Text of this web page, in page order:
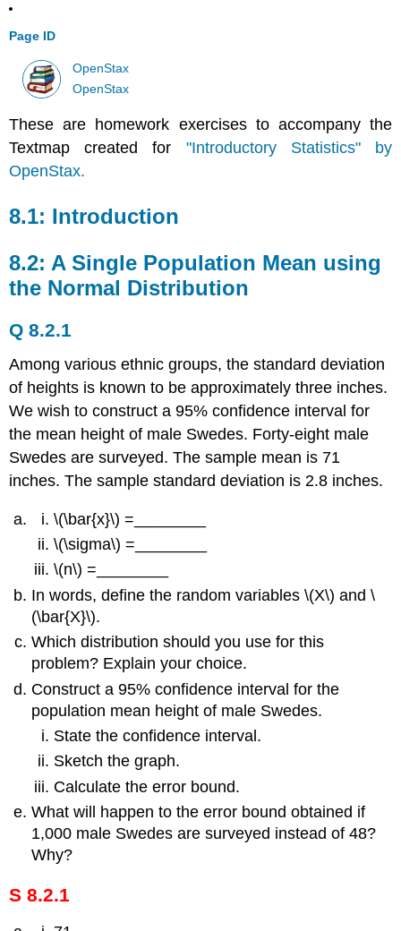
Page ID
OpenStax
OpenStax
These are homework exercises to accompany the
Textmap created for "Introductory Statistics" by
OpenStax.
8.1: Introduction
8.2: A Single Population Mean using
the Normal Distribution
Q 8.2.1
Among various ethnic groups, the standard deviation
of heights is known to be approximately three inches.
We wish to construct a 95% confidence interval for
the mean height of male Swedes. Forty-eight male
Swedes are surveyed. The sample mean is 71
inches. The sample standard deviation is 2.8 inches.
\(\bar{x}\) =________
\(\sigma\) =________
\(n\) =________
In words, define the random variables \(X\) and \
(\bar{X}\).
Which distribution should you use for this
problem? Explain your choice.
Construct a 95% confidence interval for the
population mean height of male Swedes.
State the confidence interval.
Sketch the graph.
Calculate the error bound.
What will happen to the error bound obtained if
1,000 male Swedes are surveyed instead of 48?
Why?
S 8.2.1